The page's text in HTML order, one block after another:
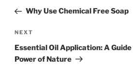
PostWhy Use Chemical Free Soap
Next
Post
NEXT
Essential Oil Application: A
Power of Nature